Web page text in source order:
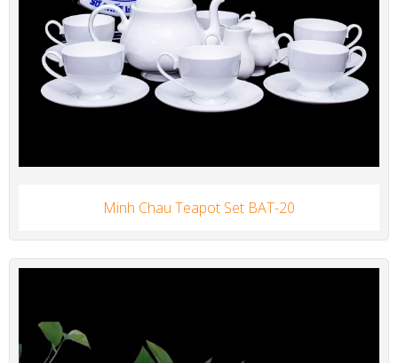
Minh Chau Teapot Set BAT-20